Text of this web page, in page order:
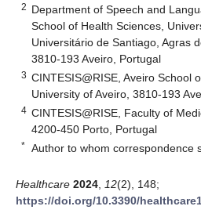
2 Department of Speech and
School of Health Sciences,
Universitário de Santiago, Agras
3810-193 Aveiro, Portugal
3 CINTESIS@RISE, Aveiro School
University of Aveiro, 3810-193
4 CINTESIS@RISE, Faculty of
4200-450 Porto, Portugal
* Author to whom correspondence
Healthcare 2024 12(2), 148;
https://doi.org/10.3390/